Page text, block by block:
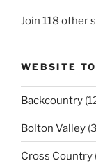
Join 118 other
WEBSITE
Backcountry
Bolton Valley
Cross Country